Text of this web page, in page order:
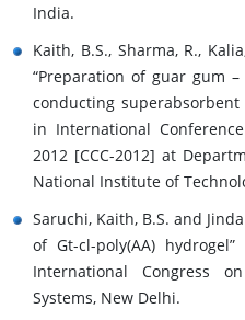
India.
Kaith, B.S., Sharma, R.,
“Preparation of guar gum
conducting
in International
2012 [CCC-2012] at
National Institute of
Saruchi, Kaith, B.S. and
of Gt-cl-poly(AA)
International Congress
Systems, New Delhi.